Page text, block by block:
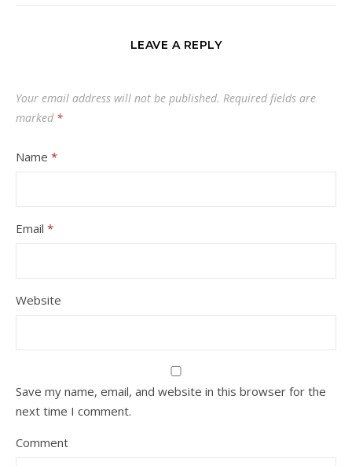
LEAVE A REPLY
Your email address will not be published. Required fields are
marked *
Name *
Email *
Website
Save my name, email, and website in this browser for the
next time I comment.
Comment